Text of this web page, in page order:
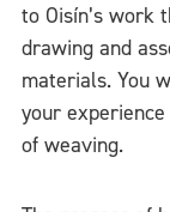
to Oisín’s work
drawing and
materials. You
your
of weaving.